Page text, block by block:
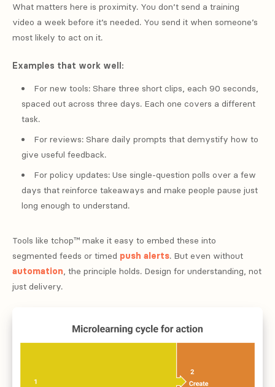
What matters here is proximity. You don’t send a training
video a week before it’s needed. You send it when someone’s
most likely to act on it.
Examples that work well:
For new tools: Share three short clips, each 90 seconds,
spaced out across three days. Each one covers a different
task.
For reviews: Share daily prompts that demystify how to
give useful feedback.
For policy updates: Use single-question polls over a few
days that reinforce takeaways and make people pause just
long enough to understand.
Tools like tchop™ make it easy to embed these into
segmented feeds or timed push alerts. But even without
automation, the principle holds. Design for understanding, not
just delivery.